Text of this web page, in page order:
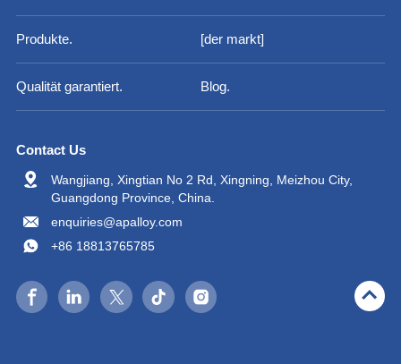
Produkte. [der markt]
Qualität garantiert. Blog.
Contact Us
Wangjiang, Xingtian No 2 Rd, Xingning, Meizhou City,
Guangdong Province, China.
enquiries@apalloy.com
+86 18813765785